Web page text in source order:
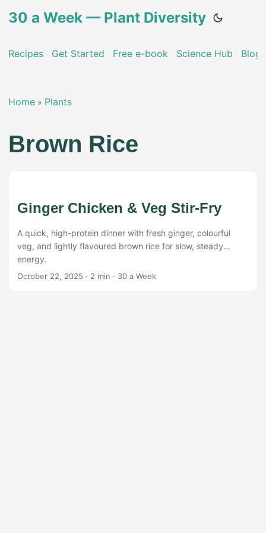
30 a Week — Plant Diversity
Recipes Get Started Free e-book Science Hub Blog
Home » Plants
Brown Rice
Ginger Chicken & Veg Stir-Fry
A quick, high-protein dinner with fresh ginger, colourful
veg, and lightly flavoured brown rice for slow, steady
energy.
October 22, 2025 · 2 min · 30 a Week